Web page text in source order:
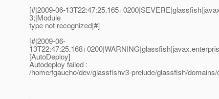
[#|2009-06-
3;|Module
type not recognized|#]
[#|2009-06-
[AutoDeploy]
Autodeploy failed :
/home/fgaucho/dev/glassfishv3-prelude/glassfish/